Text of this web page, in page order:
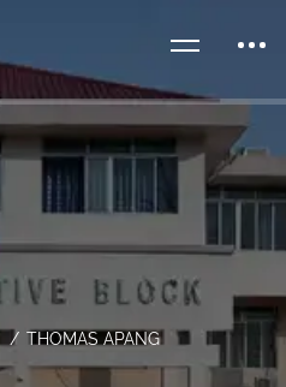
THOMAS APANG